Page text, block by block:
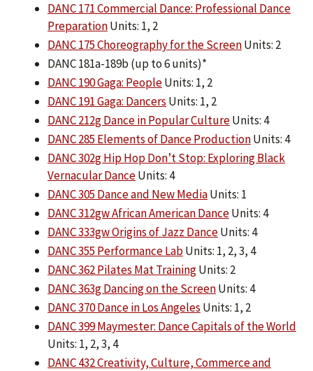
DANC 171 Commercial Dance: Professional Dance
PreparationUnits: 1, 2
DANC 175 Choreography for the ScreenUnits: 2
DANC 181a-189b (up to 6 units)*
DANC 190 Gaga: PeopleUnits: 1, 2
DANC 191 Gaga: Dancers Units: 1, 2
DANC 212g Dance in Popular CultureUnits: 4
DANC 285 Elements of Dance ProductionUnits: 4
DANC 302g Hip Hop Don’t Stop: Exploring Black
Vernacular DanceUnits: 4
DANC 305 Dance and New MediaUnits: 1
DANC 312gw African American DanceUnits: 4
DANC 333gw Origins of Jazz DanceUnits: 4
DANC 355 Performance LabUnits: 1, 2, 3, 4
DANC 362 Pilates Mat TrainingUnits: 2
DANC 363g Dancing on the ScreenUnits: 4
DANC 370 Dance in Los Angeles Units: 1, 2
DANC 399 Maymester: Dance Capitals of the World
Units: 1, 2, 3, 4
DANC 432 Creativity, Culture, Commerce and